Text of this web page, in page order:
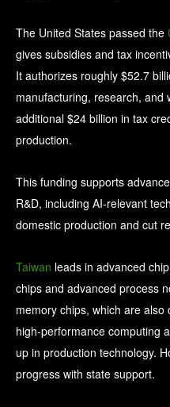
The United States passed the
gives subsidies and tax
It authorizes roughly $52.7
manufacturing, research, and
additional $24 billion in tax
production.
This funding supports
R&D, including AI-relevant
domestic production and cut
Taiwan leads in advanced
chips and advanced process
memory chips, which are also
high‑performance computing
up in production technology.
progress with state support.